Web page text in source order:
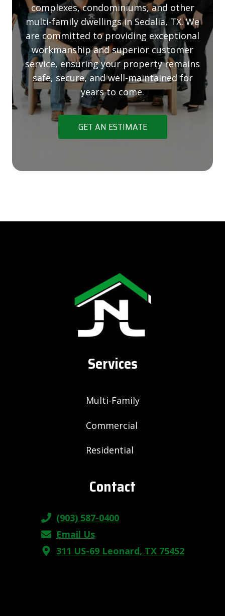
complexes, condominiums, and other
multi-family dwellings in Sedalia, TX. We
are committed to providing exceptional
workmanship and superior customer
service, ensuring your property remains
safe, secure, and well-maintained for
years to come.
GET AN ESTIMATE
Services
Multi-Family
Commercial
Residential
Contact
(903) 587-0400
Email Us
311 US-69 Leonard, TX 75452